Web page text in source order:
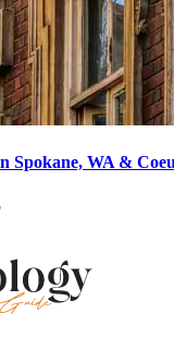
Spokane, WA &